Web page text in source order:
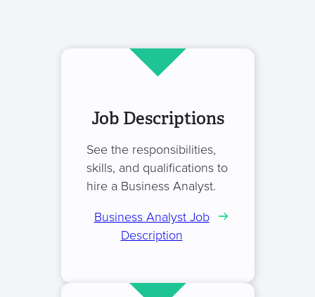
Job Descriptions
See the responsibilities,
skills, and qualifications to
hire a Business Analyst.
Business Analyst Job
Description